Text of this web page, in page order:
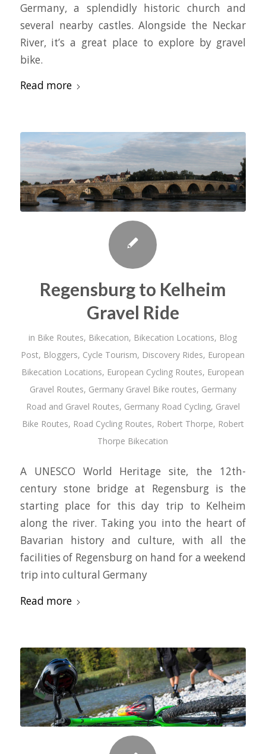
Germany, a splendidly historic church and
several nearby castles. Alongside the Neckar
River, it’s a great place to explore by gravel
bike.
Read more
Regensburg to Kelheim
Gravel Ride
in Bike Routes, Bikecation, Bikecation Locations, Blog
Post, Bloggers, Cycle Tourism, Discovery Rides, European
Bikecation Locations, European Cycling Routes, European
Gravel Routes, Germany Gravel Bike routes, Germany
Road and Gravel Routes, Germany Road Cycling, Gravel
Bike Routes, Road Cycling Routes, Robert Thorpe, Robert
Thorpe Bikecation
A UNESCO World Heritage site, the 12th-
century stone bridge at Regensburg is the
starting place for this day trip to Kelheim
along the river. Taking you into the heart of
Bavarian history and culture, with all the
facilities of Regensburg on hand for a weekend
trip into cultural Germany
Read more